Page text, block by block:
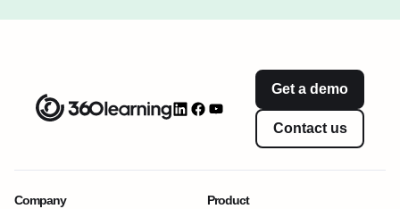
Get a demo
Contact us
Company
Product